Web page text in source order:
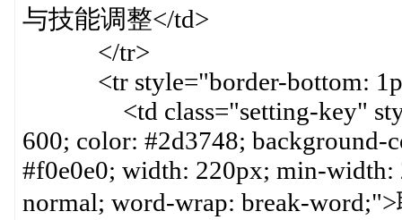
与技能调整</td>
</tr>
<tr style="border-bottom:
<td class="setting-key"
600; color: #2d3748;
#f0e0e0; width: 220px; min-
normal; word-wrap: break-